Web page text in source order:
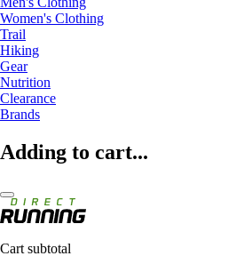
Women's Clothing
Trail
Hiking
Gear
Nutrition
Clearance
Brands
Adding to cart...
Cart subtotal